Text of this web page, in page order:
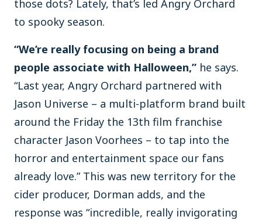
those dots? Lately, that’s led Angry Orchard
to spooky season.
“We’re really focusing on being a brand
people associate with Halloween,” he says.
“Last year, Angry Orchard partnered with
Jason Universe – a multi-platform brand built
around the Friday the 13th film franchise
character Jason Voorhees – to tap into the
horror and entertainment space our fans
already love.” This was new territory for the
cider producer, Dorman adds, and the
response was “incredible, really invigorating